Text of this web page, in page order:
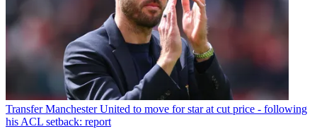
Transfer Manchester United to move for star at cut price - following
his ACL setback: report